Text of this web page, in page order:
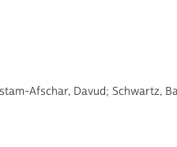
Afschar, Davud; Schwartz,